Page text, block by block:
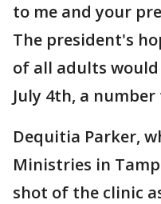
to me and your
The president's
of all adults
July 4th, a
Dequitia Parker,
Ministries in
shot of the clinic